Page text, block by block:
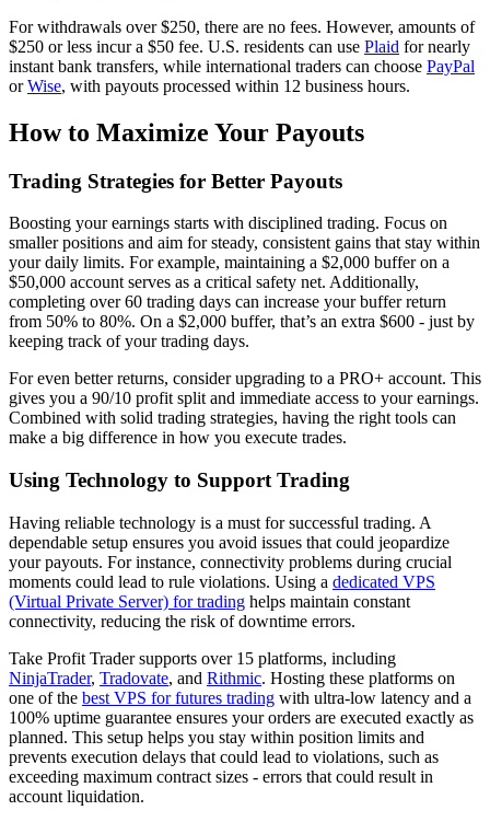
For withdrawals over $250, there are no fees. However, amounts of
$250 or less incur a $50 fee. U.S. residents can use Plaid for nearly
instant bank transfers, while international traders can choose PayPal
orWise, with payouts processed within 12 business hours.
How to Maximize Your Payouts
Trading Strategies for Better Payouts
Boosting your earnings starts with disciplined trading. Focus on
smaller positions and aim for steady, consistent gains that stay within
your daily limits. For example, maintaining a $2,000 buffer on a
$50,000 account serves as a critical safety net. Additionally,
completing over 60 trading days can increase your buffer return
from 50% to 80%. On a $2,000 buffer, that’s an extra $600 - just by
keeping track of your trading days.
For even better returns, consider upgrading to a PRO+ account. This
gives you a 90/10 profit split and immediate access to your earnings.
Combined with solid trading strategies, having the right tools can
make a big difference in how you execute trades.
Using Technology to Support Trading
Having reliable technology is a must for successful trading. A
dependable setup ensures you avoid issues that could jeopardize
your payouts. For instance, connectivity problems during crucial
moments could lead to rule violations. Using a dedicated VPS
(Virtual Private Server) for trading helps maintain constant
connectivity, reducing the risk of downtime errors.
Take Profit Trader supports over 15 platforms, including
NinjaTrader, Tradovate, and Rithmic. Hosting these platforms on
one of the best VPS for futures trading with ultra-low latency and a
100% uptime guarantee ensures your orders are executed exactly as
planned. This setup helps you stay within position limits and
prevents execution delays that could lead to violations, such as
exceeding maximum contract sizes - errors that could result in
account liquidation.